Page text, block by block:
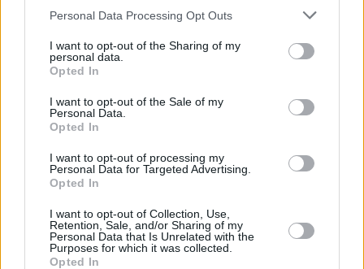
Personal Data Processing Opt Outs
I want to opt-out of the Sharing of my
personal data.
Opted In
I want to opt-out of the Sale of my
Personal Data.
Opted In
I want to opt-out of processing my
Personal Data for Targeted Advertising.
Opted In
I want to opt-out of Collection, Use,
Retention, Sale, and/or Sharing of my
Personal Data that Is Unrelated with the
Purposes for which it was collected.
Opted In